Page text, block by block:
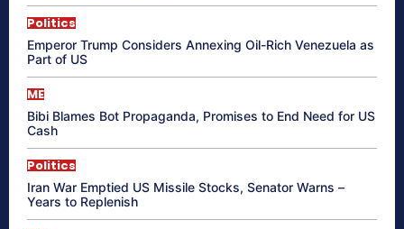
Politics
Emperor Trump Considers Annexing Oil-Rich Venezuela as
Part of US
ME
Bibi Blames Bot Propaganda, Promises to End Need for US
Cash
Politics
Iran War Emptied US Missile Stocks, Senator Warns –
Years to Replenish